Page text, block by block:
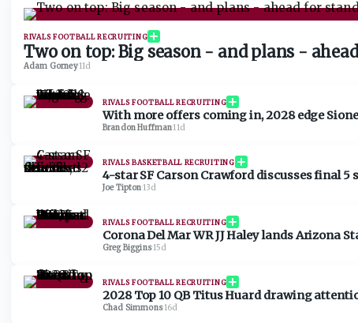
RIVALS FOOTBALL RECRUITING
Two on top: Big season - and plans -
Adam Gorney·11d
RIVALS FOOTBALL RECRUITING
With more offers coming in, 2028 edge
Brandon Huffman·11d
RIVALS BASKETBALL RECRUITING
4-star SF Carson Crawford discusses final
Joe Tipton·13d
RIVALS FOOTBALL RECRUITING
Corona Del Mar WR JJ Haley lands Arizona
Greg Biggins·15d
RIVALS FOOTBALL RECRUITING
2028 Top 10 QB Titus Huard drawing
Chad Simmons·16d